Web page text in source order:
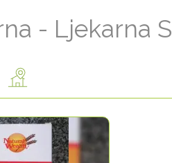
- Ljekarna